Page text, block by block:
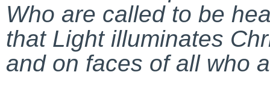
Who are called to be
that Light illuminates
and on faces of all who